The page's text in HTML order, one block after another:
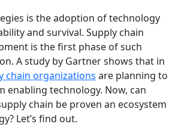
is the adoption of technology
and survival. Supply chain
is the first phase of such
A study by Gartner shows that in
chain organizations are planning to
enabling technology. Now, can
chain be proven an ecosystem
Let’s find out.